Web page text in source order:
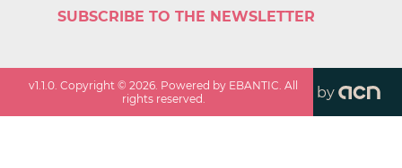
SUBSCRIBE TO THE NEWSLETTER
v1.1.0. Copyright ©2026. Powered by EBANTIC. All
rights reserved.
by